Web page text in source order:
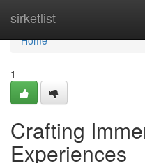
sirketlist
Home
Home
1
Crafting
Experiences